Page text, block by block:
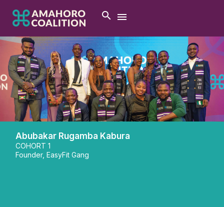
Abubakar Rugamba Kabura
COHORT 1
Founder, EasyFit Gang